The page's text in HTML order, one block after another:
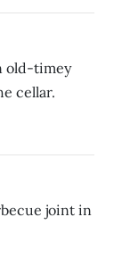
old-timey
cellar.
joint in